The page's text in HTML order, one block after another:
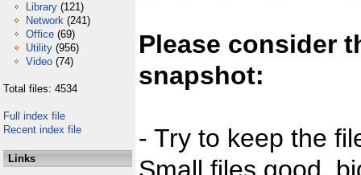
Library (121)
Network (241)
Office (69)
Utility (956)
Video (74)
Total files: 4534
Full index file
Recent index file
Links
Please consider
snapshot:
- Try to keep the